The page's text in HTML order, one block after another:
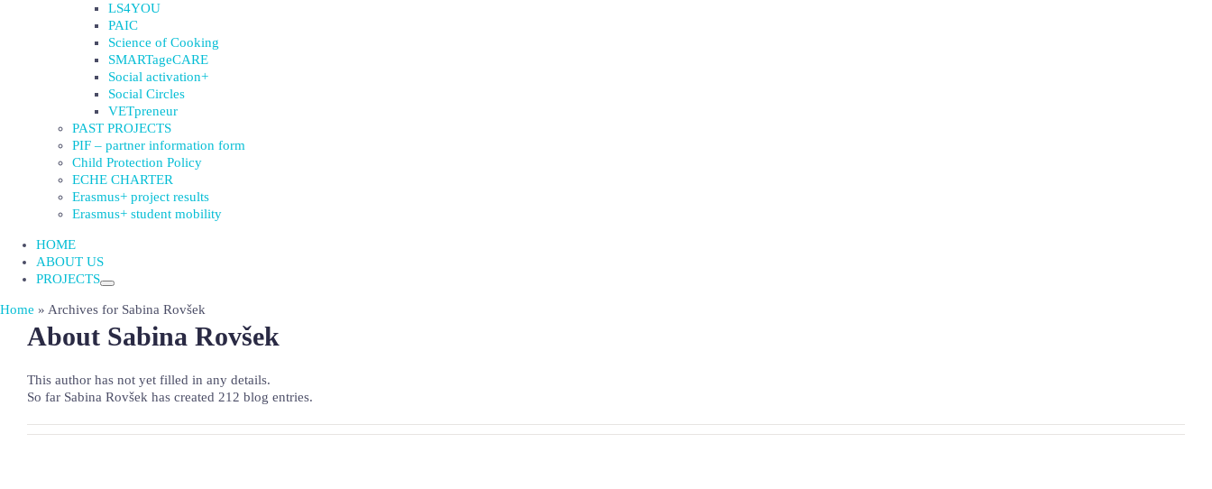
LS4YOU
PAIC
Science of Cooking
SMARTageCARE
Social activation+
Social Circles
VETpreneur
PAST PROJECTS
PIF – partner information form
Child Protection Policy
ECHE CHARTER
Erasmus+ project results
Erasmus+ student mobility
HOME
ABOUT US
PROJECTS
Home » Archives for Sabina Rovšek
About Sabina Rovšek
This author has not yet filled in any details.
So far Sabina Rovšek has created 212 blog entries.